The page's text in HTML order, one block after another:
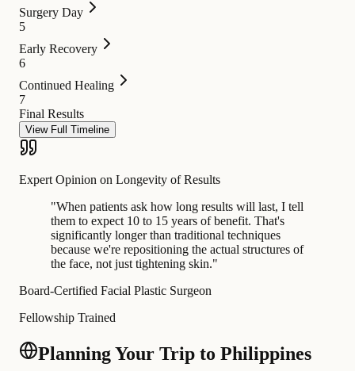
Surgery Day
5
Early Recovery
6
Continued Healing
7
Final Results
View Full Timeline
Expert Opinion on Longevity of Results
"When patients ask how long results will last, I tell
them to expect 10 to 15 years of benefit. That's
significantly longer than traditional techniques
because we're repositioning the actual structures of
the face, not just tightening skin."
Board-Certified Facial Plastic Surgeon
Fellowship Trained
Planning Your Trip to Philippines